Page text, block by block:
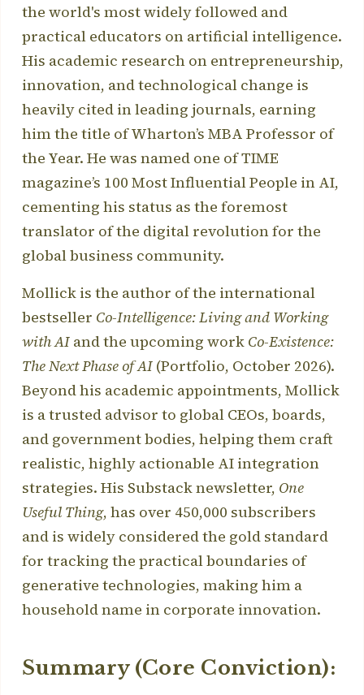
the world's most widely followed and
practical educators on artificial intelligence.
His academic research on entrepreneurship,
innovation, and technological change is
heavily cited in leading journals, earning
him the title of Wharton’s MBA Professor of
the Year. He was named one of TIME
magazine’s 100 Most Influential People in AI,
cementing his status as the foremost
translator of the digital revolution for the
global business community.
Mollick is the author of the international
bestseller Co-Intelligence: Living and Working
with AI and the upcoming work Co-Existence:
The Next Phase of AI (Portfolio, October 2026).
Beyond his academic appointments, Mollick
is a trusted advisor to global CEOs, boards,
and government bodies, helping them craft
realistic, highly actionable AI integration
strategies. His Substack newsletter, One
Useful Thing, has over 450,000 subscribers
and is widely considered the gold standard
for tracking the practical boundaries of
generative technologies, making him a
household name in corporate innovation.
Summary (Core Conviction):